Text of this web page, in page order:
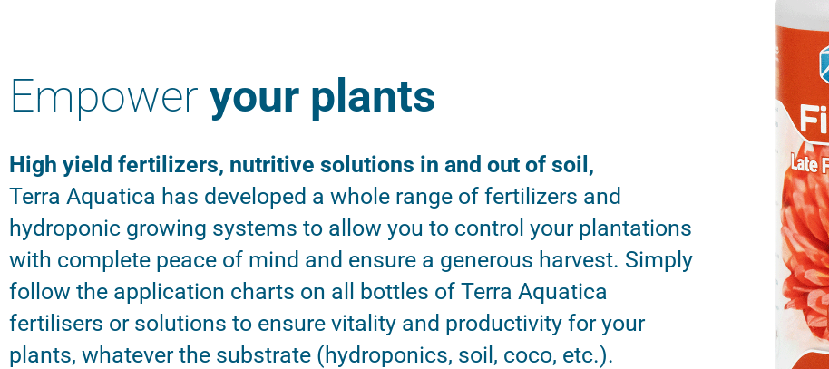
Empower your plants
High yield fertilizers, nutritive solutions in and out of soil,
Terra Aquatica has developed a whole range of fertilizers and
hydroponic growing systems to allow you to control your plantations
with complete peace of mind and ensure a generous harvest. Simply
follow the application charts on all bottles of Terra Aquatica
fertilisers or solutions to ensure vitality and productivity for your
plants, whatever the substrate (hydroponics, soil, coco, etc.).